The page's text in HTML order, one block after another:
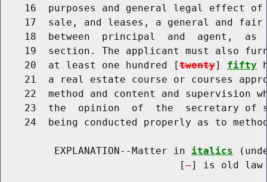
16  purposes and general legal effect
17  sale, and leases, a general and
18  between  principal  and  agent,  as
19  section. The applicant must also
    20  at least one hundred [
twenty] fifty
21  a real estate course or courses
22  method and content and supervision
23  the  opinion  of  the  secretary of
24  being conducted properly as to
         EXPLANATION--Matter in
italics
                              [
] is old law